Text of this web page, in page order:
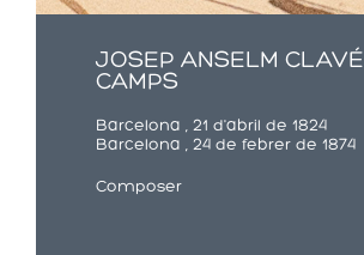
JOSEP ANSELM CLAVÉ
CAMPS
Barcelona , 21 d'abril de 1824
Barcelona , 24 de febrer de 1874
Composer